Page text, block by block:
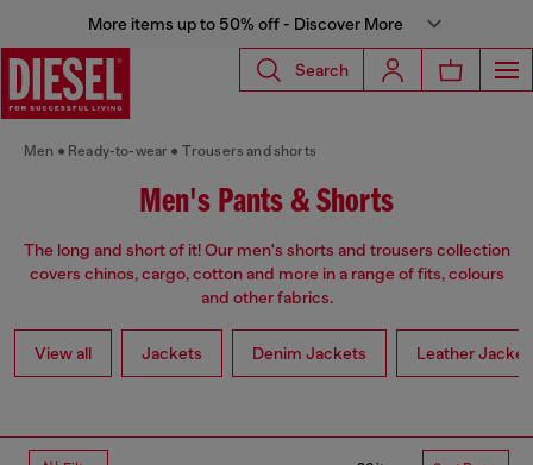
More items up to 50% off - Discover More
Search
Men Ready-to-wear Trousers and shorts
Men's Pants & Shorts
The long and short of it! Our men's shorts and trousers collection
covers chinos, cargo, cotton and more in a range of fits, colours
and other fabrics.
View all Jackets Denim Jackets Leather